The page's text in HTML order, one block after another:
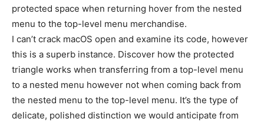
protected space when returning hover from the nested
menu to the top-level menu merchandise.
I can’t crack macOS open and examine its code, however
this is a superb instance. Discover how the protected
triangle works when transferring from a top-level menu
to a nested menu however not when coming back from
the nested menu to the top-level menu. It’s the type of
delicate, polished distinction we would anticipate from